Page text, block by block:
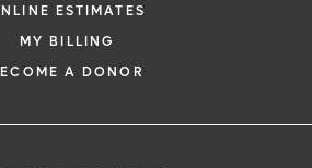
ESTIMATES
MY BILLING
A DONOR